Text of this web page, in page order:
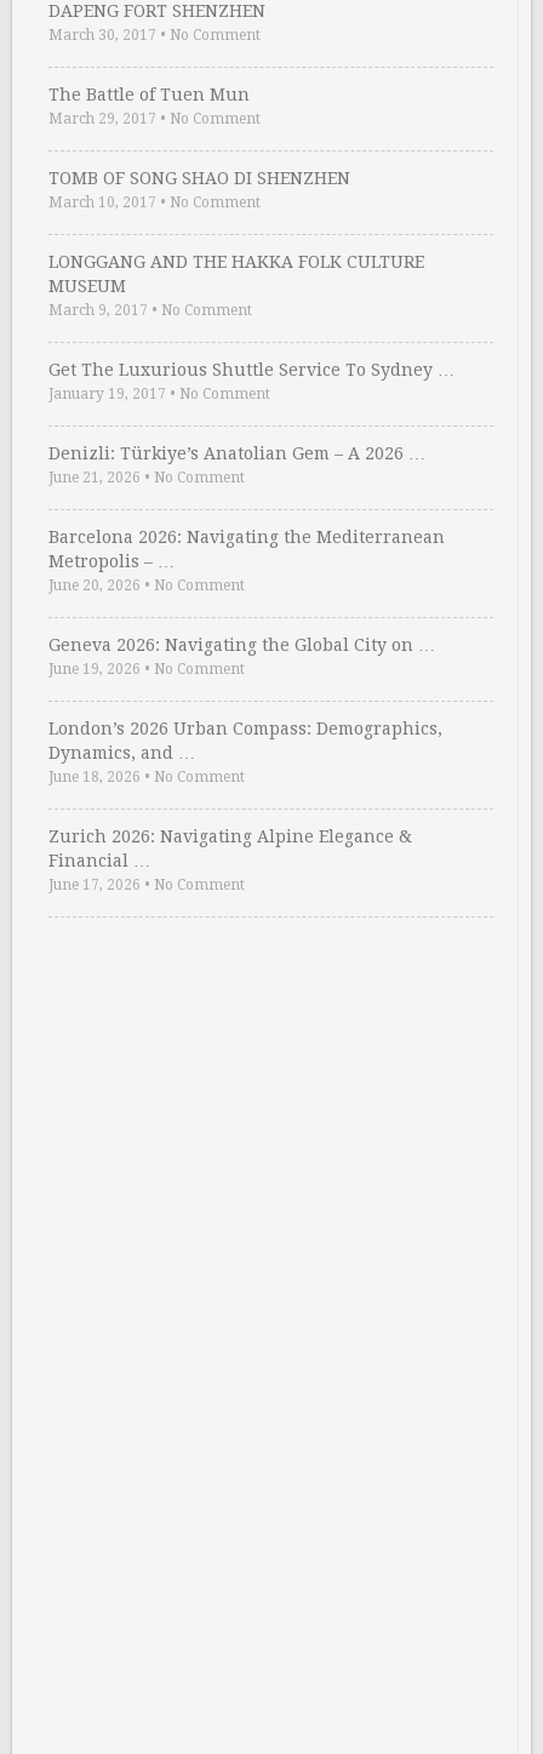
DAPENG FORT SHENZHEN
March 30, 2017 • No Comment
The Battle of Tuen Mun
March 29, 2017 • No Comment
TOMB OF SONG SHAO DI SHENZHEN
March 10, 2017 • No Comment
LONGGANG AND THE HAKKA FOLK CULTURE
MUSEUM
March 9, 2017 • No Comment
Get The Luxurious Shuttle Service To Sydney …
January 19, 2017 • No Comment
Denizli: Türkiye’s Anatolian Gem – A 2026 …
June 21, 2026 • No Comment
Barcelona 2026: Navigating the Mediterranean
Metropolis – …
June 20, 2026 • No Comment
Geneva 2026: Navigating the Global City on …
June 19, 2026 • No Comment
London’s 2026 Urban Compass: Demographics,
Dynamics, and …
June 18, 2026 • No Comment
Zurich 2026: Navigating Alpine Elegance &
Financial …
June 17, 2026 • No Comment